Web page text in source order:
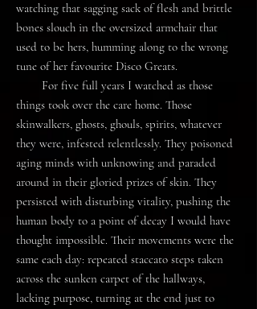
watching that sagging sack of flesh and brittle
bones slouch in the oversized armchair that
used to be hers, humming along to the wrong
tune of her favourite Disco Greats.
For five full years I watched as those
things took over the care home. Those
skinwalkers, ghosts, ghouls, spirits, whatever
they were, infested relentlessly. They poisoned
aging minds with unknowing and paraded
around in their gloried prizes of skin. They
persisted with disturbing vitality, pushing the
human body to a point of decay I would have
thought impossible. Their movements were the
same each day: repeated staccato steps taken
across the sunken carpet of the hallways,
lacking purpose, turning at the end just to